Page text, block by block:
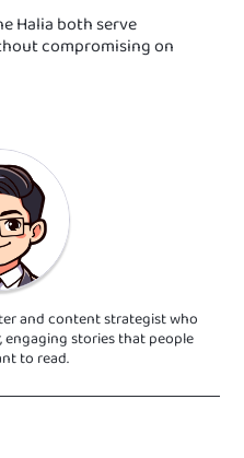
Halia both serve
compromising on
and content strategist who
engaging stories that people
to read.